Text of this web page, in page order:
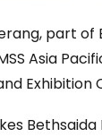
part
Asia
Exhibition